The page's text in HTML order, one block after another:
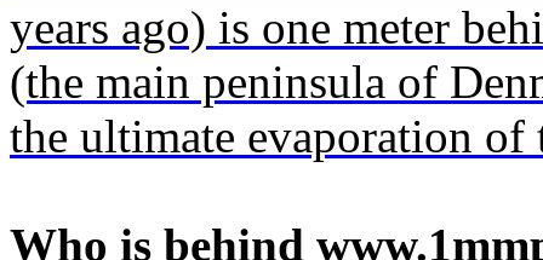
years ago) is one meter
(the main peninsula of
the ultimate evaporation of
Who is behind